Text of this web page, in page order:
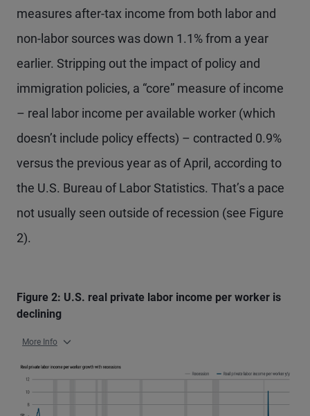
measures after-tax income from both labor and
non-labor sources was down 1.1% from a year
earlier. Stripping out the impact of policy and
immigration policies, a “core” measure of income
– real labor income per available worker (which
doesn’t include policy effects) – contracted 0.9%
versus the previous year as of April, according to
the U.S. Bureau of Labor Statistics. That’s a pace
not usually seen outside of recession (see Figure
2).
Figure 2: U.S. real private labor income per worker is
declining
More Info